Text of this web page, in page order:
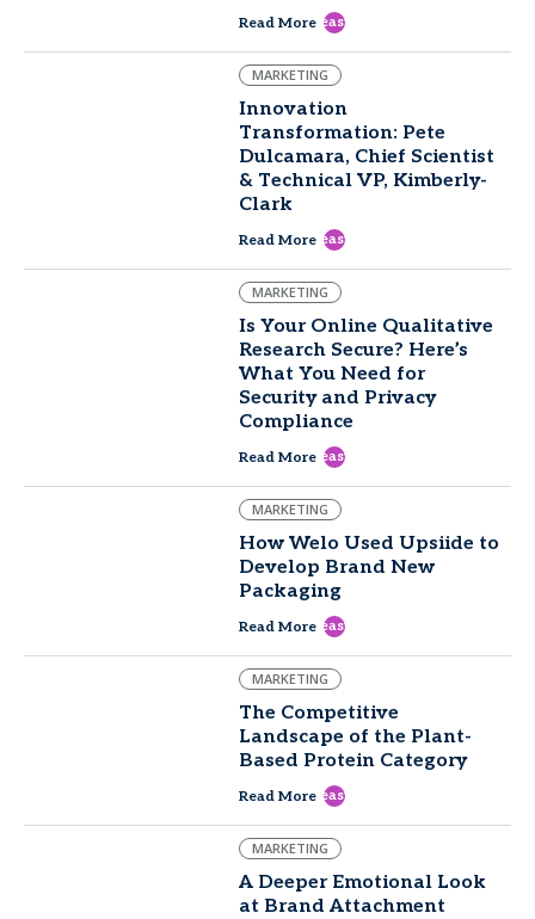
Read More east
MARKETING
Innovation
Transformation: Pete
Dulcamara, Chief Scientist
& Technical VP, Kimberly-
Clark
Read More east
MARKETING
Is Your Online Qualitative
Research Secure? Here’s
What You Need for
Security and Privacy
Compliance
Read More east
MARKETING
How Welo Used Upsiide to
Develop Brand New
Packaging
Read More east
MARKETING
The Competitive
Landscape of the Plant-
Based Protein Category
Read More east
MARKETING
A Deeper Emotional Look
at Brand Attachment